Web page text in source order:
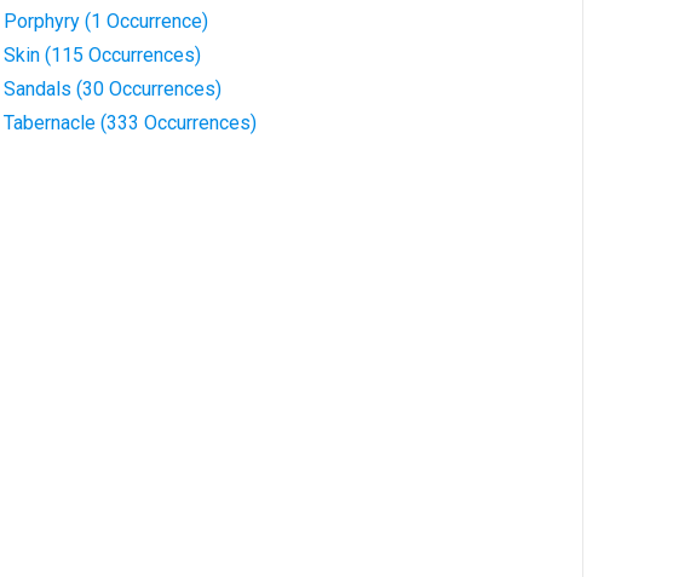
Porphyry (1 Occurrence)
Skin (115 Occurrences)
Sandals (30 Occurrences)
Tabernacle (333 Occurrences)